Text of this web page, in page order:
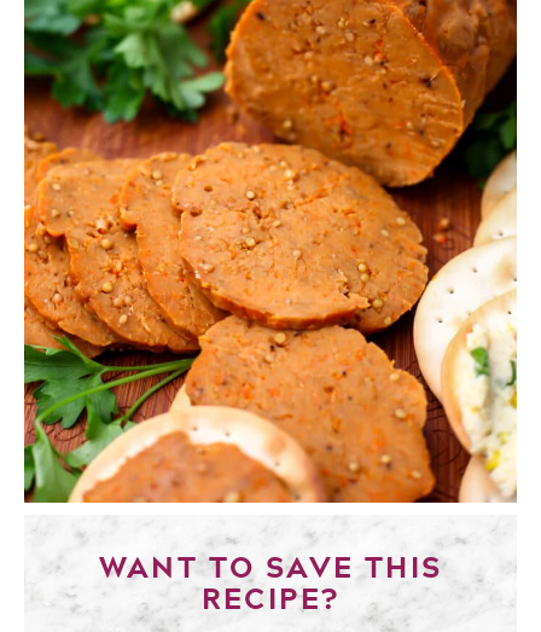
WANT TO SAVE THIS
RECIPE?